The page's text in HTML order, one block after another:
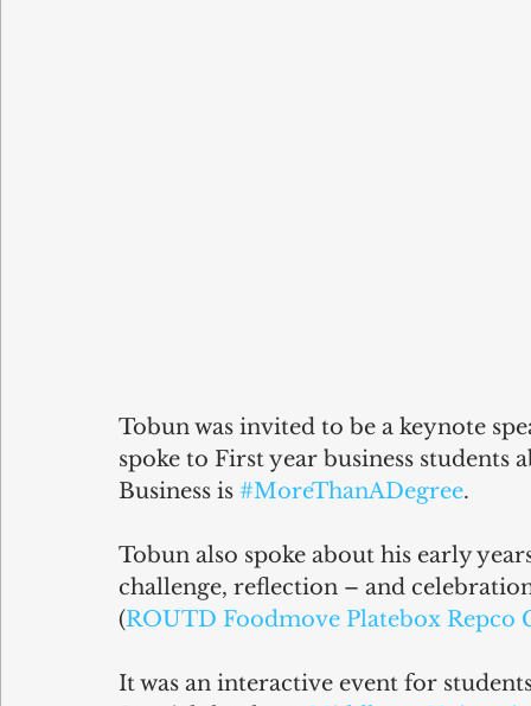
Tobun was invited to be a keynote
spoke to First year business students
Business is #MoreThanADegree.
Tobun also spoke about his early
challenge, reflection – and
(ROUTD Foodmove Platebox Repco
It was an interactive event for